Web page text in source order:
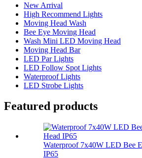
New Arrival
High Recommend Lights
Moving Head Wash
Bee Eye Moving Head
Wash Mini LED Moving Head
Moving Head Bar
LED Par Lights
LED Follow Spot Lights
Waterproof Lights
LED Strobe Lights
Featured products
Waterproof 7x40W LED Bee
IP65